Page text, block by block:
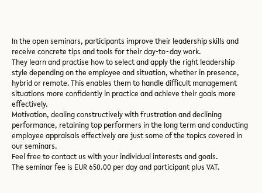
In the open seminars, participants improve their leadership skills and
receive concrete tips and tools for their day-to-day work.
They learn and practise how to select and apply the right leadership
style depending on the employee and situation, whether in presence,
hybrid or remote. This enables them to handle difficult management
situations more confidently in practice and achieve their goals more
effectively.
Motivation, dealing constructively with frustration and declining
performance, retaining top performers in the long term and conducting
employee appraisals effectively are just some of the topics covered in
our seminars.
Feel free to contact us with your individual interests and goals.
The seminar fee is EUR 650.00 per day and participant plus VAT.